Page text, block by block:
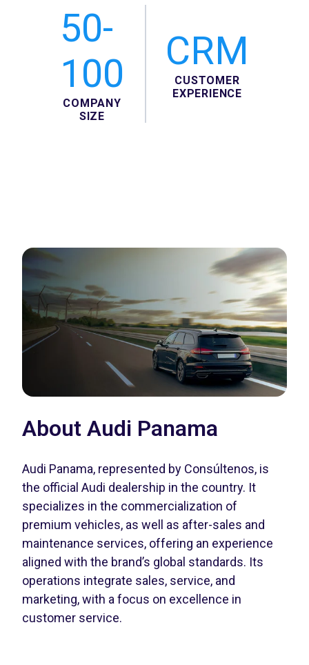
50-
100
COMPANY
SIZE
CRM
CUSTOMER
EXPERIENCE
About Audi Panama
Audi Panama, represented by Consúltenos, is
the official Audi dealership in the country. It
specializes in the commercialization of
premium vehicles, as well as after-sales and
maintenance services, offering an experience
aligned with the brand’s global standards. Its
operations integrate sales, service, and
marketing, with a focus on excellence in
customer service.